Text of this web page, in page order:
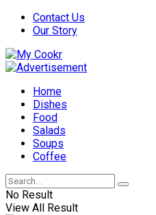
Contact Us
Our Story
Home
Dishes
Food
Salads
Soups
Coffee
No Result
View All Result